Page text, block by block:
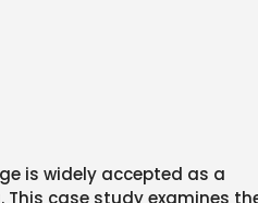
is widely accepted as a
case study examines